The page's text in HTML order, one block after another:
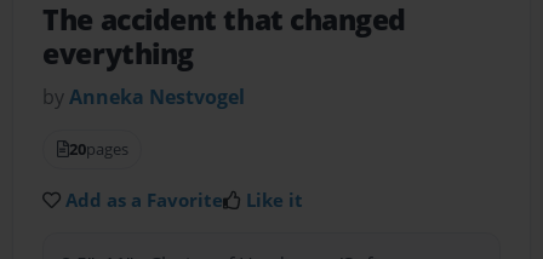
The accident that changed
everything
byAnneka Nestvogel
20pages
Add as a Favorite Like it